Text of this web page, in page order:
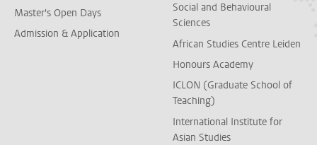
Master's Open Days
Admission & Application
Social and Behavioural
Sciences
African Studies Centre Leiden
Honours Academy
ICLON (Graduate School of
Teaching)
International Institute for
Asian Studies